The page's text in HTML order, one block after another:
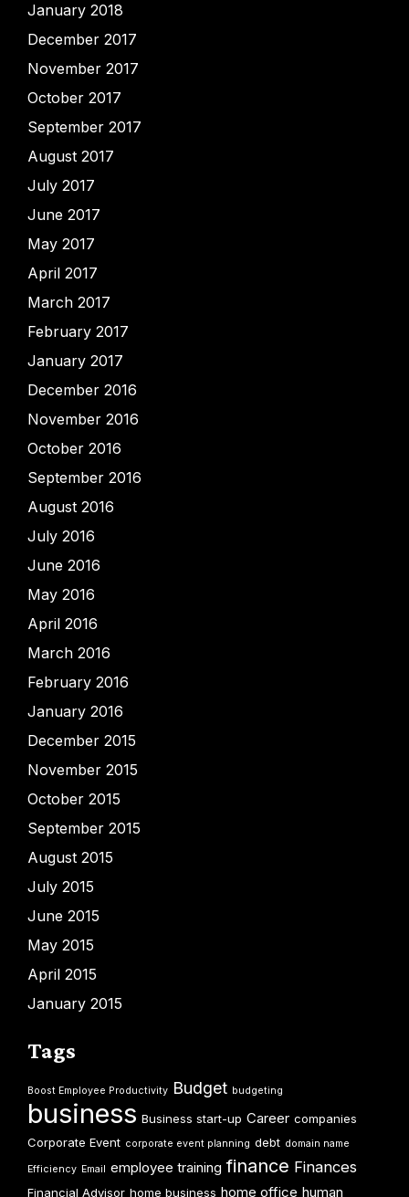
January 2018
December 2017
November 2017
October 2017
September 2017
August 2017
July 2017
June 2017
May 2017
April 2017
March 2017
February 2017
January 2017
December 2016
November 2016
October 2016
September 2016
August 2016
July 2016
June 2016
May 2016
April 2016
March 2016
February 2016
January 2016
December 2015
November 2015
October 2015
September 2015
August 2015
July 2015
June 2015
May 2015
April 2015
January 2015
Tags
Boost Employee Productivity Budget budgeting
business Business start-up Career companies
Corporate Event corporate event planning debt domain name
Efficiency Email employee training finance Finances
Financial Advisor home business home office human